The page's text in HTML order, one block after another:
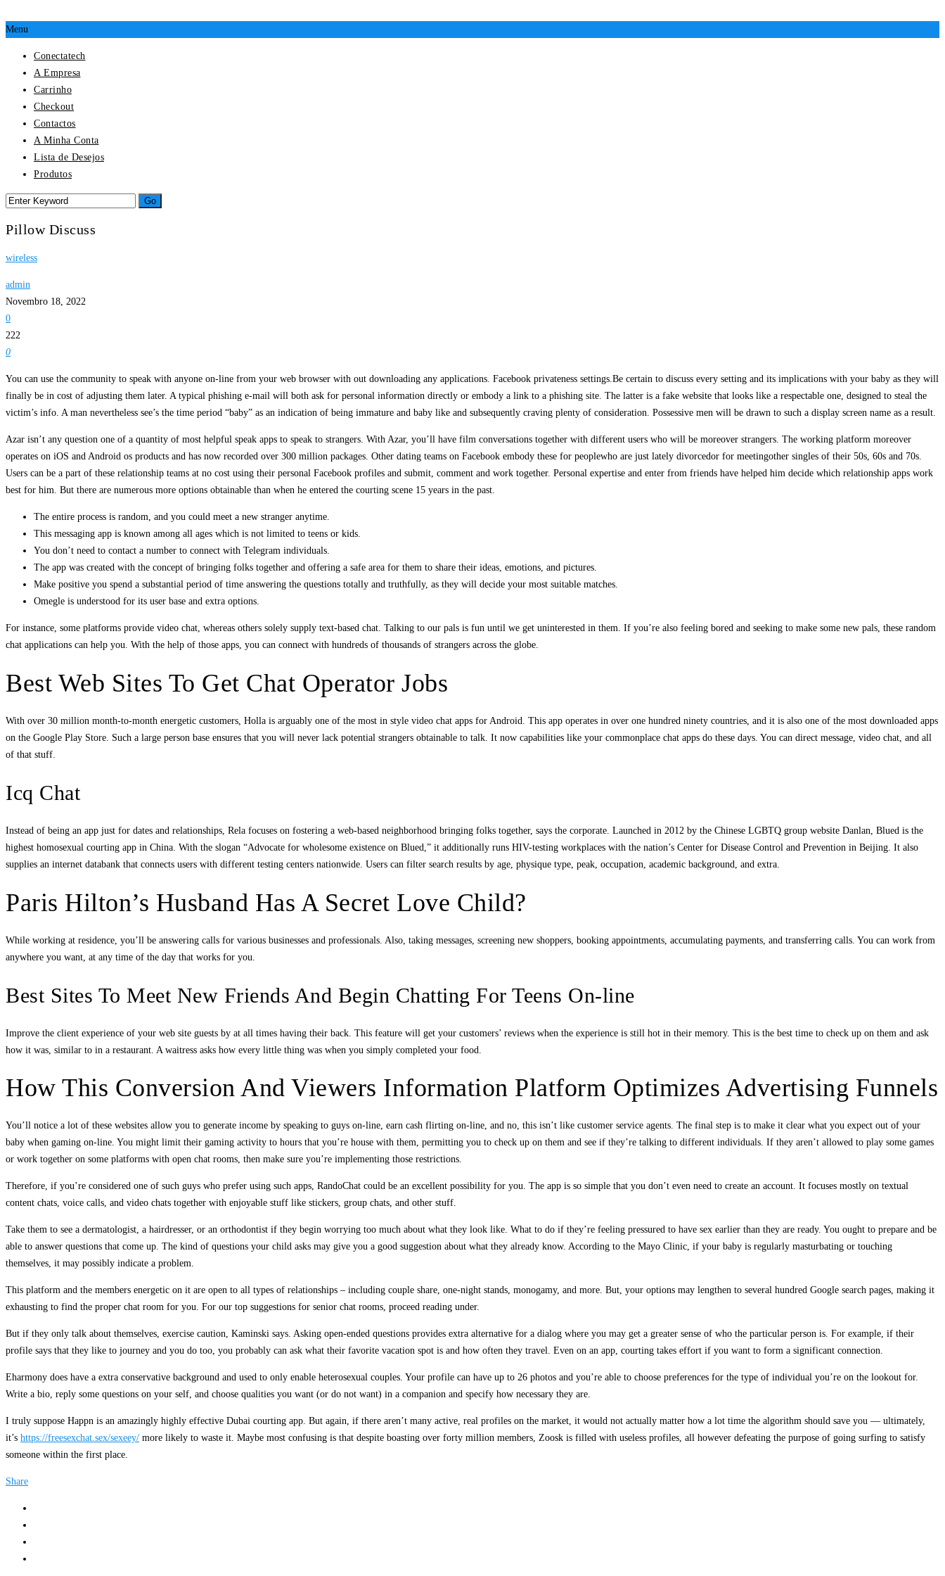
Menu
Conectatech
A Empresa
Carrinho
Checkout
Contactos
A Minha Conta
Lista de Desejos
Produtos
Pillow Discuss
wireless
admin
Novembro 18, 2022
0
222
0
You can use the community to speak with anyone on-line from your web browser with out downloading any applications. Facebook privateness settings.Be certain to discuss every setting and its implications with your baby as they will
finally be in cost of adjusting them later. A typical phishing e-mail will both ask for personal information directly or embody a link to a phishing site. The latter is a fake website that looks like a respectable one, designed to steal the
victim’s info. A man nevertheless see’s the time period “baby” as an indication of being immature and baby like and subsequently craving plenty of consideration. Possessive men will be drawn to such a display screen name as a result.
Azar isn’t any question one of a quantity of most helpful speak apps to speak to strangers. With Azar, you’ll have film conversations together with different users who will be moreover strangers. The working platform moreover
operates on iOS and Android os products and has now recorded over 300 million packages. Other dating teams on Facebook embody these for peoplewho are just lately divorcedor for meetingother singles of their 50s, 60s and 70s.
Users can be a part of these relationship teams at no cost using their personal Facebook profiles and submit, comment and work together. Personal expertise and enter from friends have helped him decide which relationship apps work
best for him. But there are numerous more options obtainable than when he entered the courting scene 15 years in the past.
The entire process is random, and you could meet a new stranger anytime.
This messaging app is known among all ages which is not limited to teens or kids.
You don’t need to contact a number to connect with Telegram individuals.
The app was created with the concept of bringing folks together and offering a safe area for them to share their ideas, emotions, and pictures.
Make positive you spend a substantial period of time answering the questions totally and truthfully, as they will decide your most suitable matches.
Omegle is understood for its user base and extra options.
For instance, some platforms provide video chat, whereas others solely supply text-based chat. Talking to our pals is fun until we get uninterested in them. If you’re also feeling bored and seeking to make some new pals, these random
chat applications can help you. With the help of those apps, you can connect with hundreds of thousands of strangers across the globe.
Best Web Sites To Get Chat Operator Jobs
With over 30 million month-to-month energetic customers, Holla is arguably one of the most in style video chat apps for Android. This app operates in over one hundred ninety countries, and it is also one of the most downloaded apps
on the Google Play Store. Such a large person base ensures that you will never lack potential strangers obtainable to talk. It now capabilities like your commonplace chat apps do these days. You can direct message, video chat, and all
of that stuff.
Icq Chat
Instead of being an app just for dates and relationships, Rela focuses on fostering a web-based neighborhood bringing folks together, says the corporate. Launched in 2012 by the Chinese LGBTQ group website Danlan, Blued is the
highest homosexual courting app in China. With the slogan “Advocate for wholesome existence on Blued,” it additionally runs HIV-testing workplaces with the nation’s Center for Disease Control and Prevention in Beijing. It also
supplies an internet databank that connects users with different testing centers nationwide. Users can filter search results by age, physique type, peak, occupation, academic background, and extra.
Paris Hilton’s Husband Has A Secret Love Child?
While working at residence, you’ll be answering calls for various businesses and professionals. Also, taking messages, screening new shoppers, booking appointments, accumulating payments, and transferring calls. You can work from
anywhere you want, at any time of the day that works for you.
Best Sites To Meet New Friends And Begin Chatting For Teens On-line
Improve the client experience of your web site guests by at all times having their back. This feature will get your customers’ reviews when the experience is still hot in their memory. This is the best time to check up on them and ask
how it was, similar to in a restaurant. A waitress asks how every little thing was when you simply completed your food.
How This Conversion And Viewers Information Platform Optimizes Advertising Funnels
You’ll notice a lot of these websites allow you to generate income by speaking to guys on-line, earn cash flirting on-line, and no, this isn’t like customer service agents. The final step is to make it clear what you expect out of your
baby when gaming on-line. You might limit their gaming activity to hours that you’re house with them, permitting you to check up on them and see if they’re talking to different individuals. If they aren’t allowed to play some games
or work together on some platforms with open chat rooms, then make sure you’re implementing those restrictions.
Therefore, if you’re considered one of such guys who prefer using such apps, RandoChat could be an excellent possibility for you. The app is so simple that you don’t even need to create an account. It focuses mostly on textual
content chats, voice calls, and video chats together with enjoyable stuff like stickers, group chats, and other stuff.
Take them to see a dermatologist, a hairdresser, or an orthodontist if they begin worrying too much about what they look like. What to do if they’re feeling pressured to have sex earlier than they are ready. You ought to prepare and be
able to answer questions that come up. The kind of questions your child asks may give you a good suggestion about what they already know. According to the Mayo Clinic, if your baby is regularly masturbating or touching
themselves, it may possibly indicate a problem.
This platform and the members energetic on it are open to all types of relationships – including couple share, one-night stands, monogamy, and more. But, your options may lengthen to several hundred Google search pages, making it
exhausting to find the proper chat room for you. For our top suggestions for senior chat rooms, proceed reading under.
But if they only talk about themselves, exercise caution, Kaminski says. Asking open-ended questions provides extra alternative for a dialog where you may get a greater sense of who the particular person is. For example, if their
profile says that they like to journey and you do too, you probably can ask what their favorite vacation spot is and how often they travel. Even on an app, courting takes effort if you want to form a significant connection.
Eharmony does have a extra conservative background and used to only enable heterosexual couples. Your profile can have up to 26 photos and you’re able to choose preferences for the type of individual you’re on the lookout for.
Write a bio, reply some questions on your self, and choose qualities you want (or do not want) in a companion and specify how necessary they are.
I truly suppose Happn is an amazingly highly effective Dubai courting app. But again, if there aren’t many active, real profiles on the market, it would not actually matter how a lot time the algorithm should save you — ultimately,
it’s https://freesexchat.sex/sexeey/ more likely to waste it. Maybe most confusing is that despite boasting over forty million members, Zoosk is filled with useless profiles, all however defeating the purpose of going surfing to satisfy
someone within the first place.
Share